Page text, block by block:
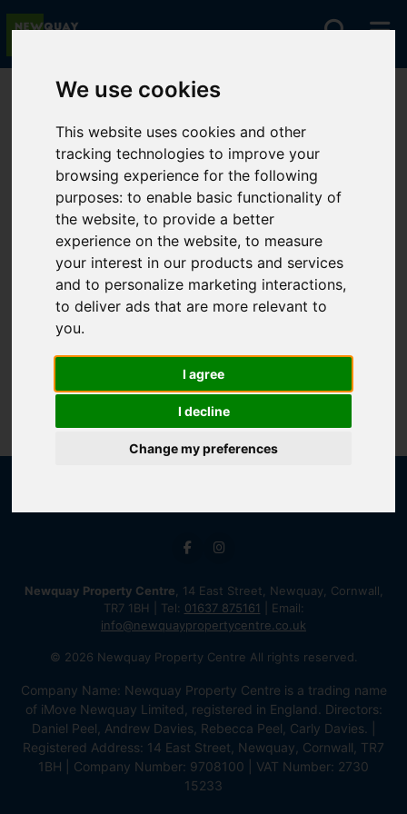
We use cookies
This website uses cookies and other
tracking technologies to improve your
browsing experience for the following
purposes:to enable basic functionality of
the website,to provide a better
experience on the website,to measure
your interest in our products and services
and to personalize marketing interactions,
to deliver ads that are more relevant to
you.
I agree
I decline
Change my preferences
You are here:Home For Sale
Sorry, no records were found. Please try again.
Newquay Property Centre , 14 East Street, Newquay, Cornwall,
TR7 1BH | Tel: 01637 875161 | Email:
info@newquaypropertycentre.co.uk
© 2026 Newquay Property Centre All rights reserved.
Company Name: Newquay Property Centre is a trading name
of iMove Newquay Limited, registered in England. Directors:
Daniel Peel, Andrew Davies, Rebecca Peel, Carly Davies. |
Registered Address: 14 East Street, Newquay, Cornwall, TR7
1BH | Company Number: 9708100 | VAT Number: 2730
15233